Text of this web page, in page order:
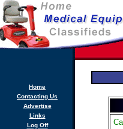
Home
Contacting Us
Advertise
Links
Log Off